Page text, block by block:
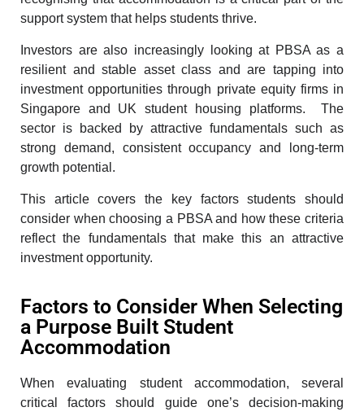
support system that helps students thrive.
Investors are also increasingly looking at PBSA as a
resilient and stable asset class and are tapping into
investment opportunities through private equity firms in
Singapore and UK student housing platforms. The
sector is backed by attractive fundamentals such as
strong demand, consistent occupancy and long-term
growth potential.
This article covers the key factors students should
consider when choosing a PBSA and how these criteria
reflect the fundamentals that make this an attractive
investment opportunity.
Factors to Consider When Selecting
a Purpose Built Student
Accommodation
When evaluating student accommodation, several
critical factors should guide one’s decision-making